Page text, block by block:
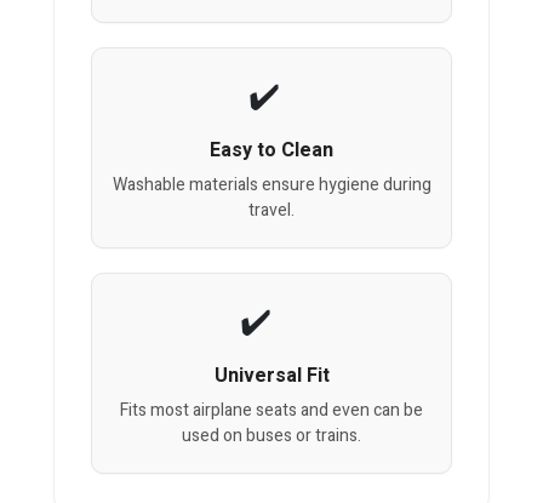
Easy to Clean
Washable materials ensure hygiene during
travel.
Universal Fit
Fits most airplane seats and even can be
used on buses or trains.